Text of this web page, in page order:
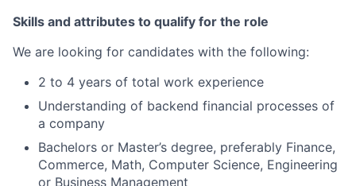
Skills and attributes to qualify for the role
We are looking for candidates with the following:
2 to 4 years of total work experience
Understanding of backend financial processes of
a company
Bachelors or Master’s degree, preferably Finance,
Commerce, Math, Computer Science, Engineering
or Business Management